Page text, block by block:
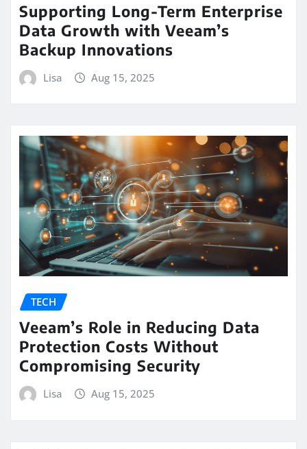
Supporting Long-Term Enterprise
Data Growth with Veeam’s
Backup Innovations
Lisa Aug 15, 2025
TECH
Veeam’s Role in Reducing Data
Protection Costs Without
Compromising Security
Lisa Aug 15, 2025